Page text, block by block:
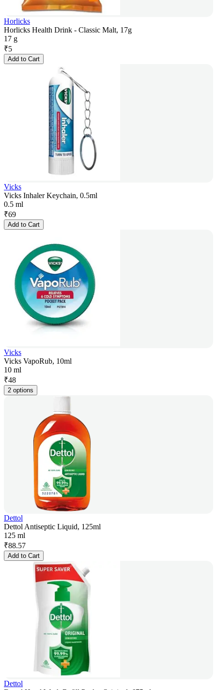
Horlicks
Horlicks Health Drink - Classic Malt, 17g
17 g
₹5
Add to Cart
Vicks
Vicks Inhaler Keychain, 0.5ml
0.5 ml
₹69
Add to Cart
Vicks
Vicks VapoRub, 10ml
10 ml
₹48
2 options
Dettol
Dettol Antiseptic Liquid, 125ml
125 ml
₹88.57
Add to Cart
Dettol